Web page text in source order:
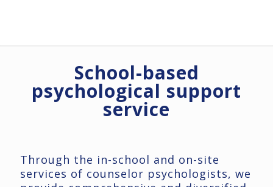
School-based
psychological support
service
Through the in-school and on-site
services of counselor psychologists, we